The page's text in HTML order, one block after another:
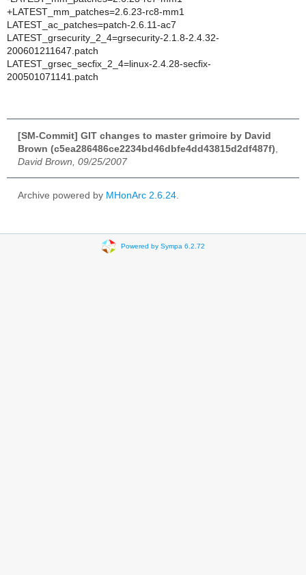
+LATEST_mm_patches=2.6.23-rc8-mm1
LATEST_ac_patches=patch-2.6.11-ac7
LATEST_grsecurity_2_4=grsecurity-2.1.8-2.4.32-
200601211647.patch
LATEST_grsec_secfix_2_4=linux-2.4.28-secfix-
200501071141.patch
[SM-Commit] GIT changes to master grimoire by David
Brown (c5ea286486ce2234bd46dbfe4dd43815d2df487f)
David Brown, 09/25/2007
Archive powered by MHonArc 2.6.24
Powered by Sympa 6.2.72